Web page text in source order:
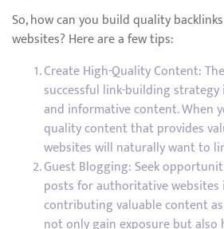
So, how can you build quality
websites? Here are a few tips:
Create High-Quality Content:
successful link-building
and informative content. When
quality content that provides
websites will naturally want to
Guest Blogging: Seek
posts for authoritative websites
contributing valuable content
not only gain exposure but